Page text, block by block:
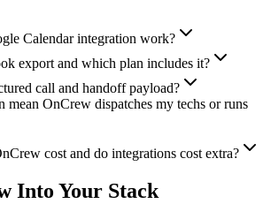
Calendar integration work?
export and which plan includes it?
call and handoff payload?
mean OnCrew dispatches my techs or runs
cost and do integrations cost extra?
Into Your Stack